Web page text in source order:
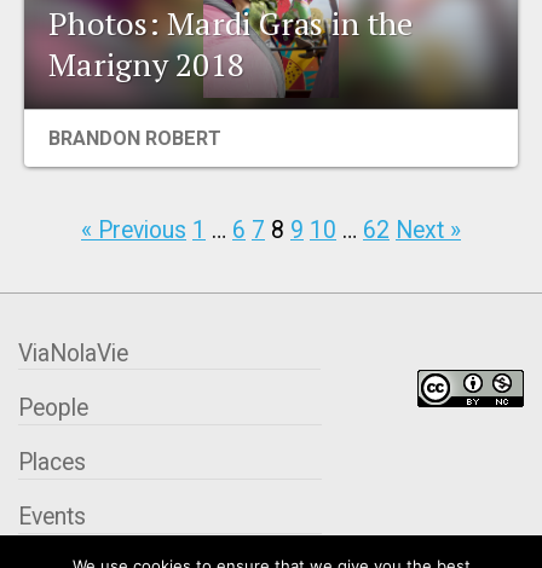
Photos: Mardi Gras in the
Marigny 2018
BRANDON ROBERT
« Previous 1 … 6 7 8 9 10 … 62 Next »
ViaNolaVie
People
Places
Events